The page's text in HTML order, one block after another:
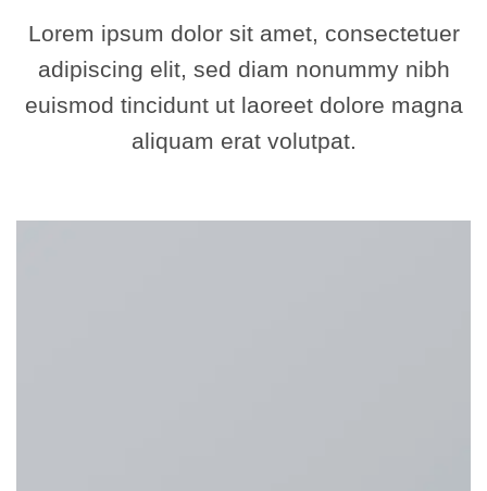
Lorem ipsum dolor sit amet, consectetuer
adipiscing elit, sed diam nonummy nibh
euismod tincidunt ut laoreet dolore magna
aliquam erat volutpat.